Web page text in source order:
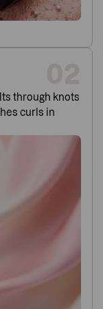
through knots
curls in